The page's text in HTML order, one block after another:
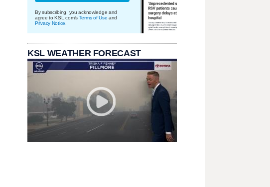
By subscribing, you acknowledge and
agree to KSL.com's Terms of Use and
Privacy Notice
KSL WEATHER FORECAST